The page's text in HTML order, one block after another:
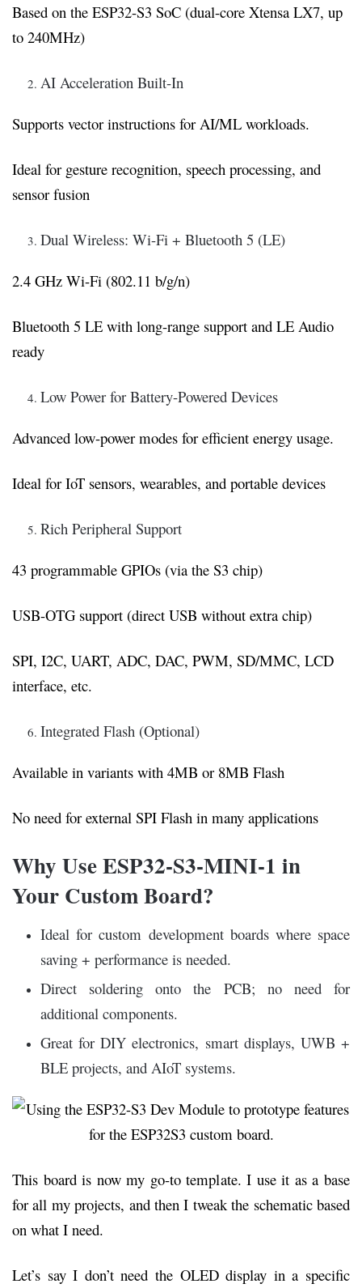
Based on the ESP32-S3 SoC (dual-core Xtensa LX7, up
to 240MHz)
AI Acceleration Built-In
Supports vector instructions for AI/ML workloads.
Ideal for gesture recognition, speech processing, and
sensor fusion
Dual Wireless: Wi-Fi + Bluetooth 5 (LE)
2.4 GHz Wi-Fi (802.11 b/g/n)
Bluetooth 5 LE with long-range support and LE Audio
ready
Low Power for Battery-Powered Devices
Advanced low-power modes for efficient energy usage.
Ideal for IoT sensors, wearables, and portable devices
Rich Peripheral Support
43 programmable GPIOs (via the S3 chip)
USB-OTG support (direct USB without extra chip)
SPI, I2C, UART, ADC, DAC, PWM, SD/MMC, LCD
interface, etc.
Integrated Flash (Optional)
Available in variants with 4MB or 8MB Flash
No need for external SPI Flash in many applications
Why Use ESP32-S3-MINI-1 in
Your Custom Board?
Ideal for custom development boards where space
saving + performance is needed.
Direct soldering onto the PCB; no need for
additional components.
Great for DIY electronics, smart displays, UWB +
BLE projects, and AIoT systems.
This board is now my go-to template. I use it as a base
for all my projects, and then I tweak the schematic based
on what I need.
Let’s say I don’t need the OLED display in a specific